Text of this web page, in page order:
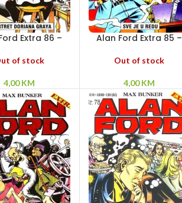
Extra 86 –
of stock
4,00KM
Alan Ford Extra 85 –
Out of stock
4,00KM